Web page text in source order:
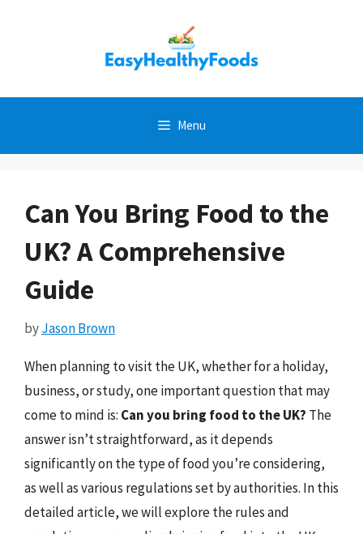
Menu
Can You Bring Food to the
UK? A Comprehensive
Guide
byJason Brown
When planning to visit the UK, whether for a holiday,
business, or study, one important question that may
come to mind is: Can you bring food to the UK? The
answer isn’t straightforward, as it depends
significantly on the type of food you’re considering,
as well as various regulations set by authorities. In this
detailed article, we will explore the rules and